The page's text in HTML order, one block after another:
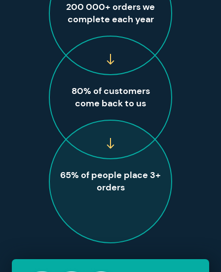
200 000+ orders we
complete each year
80% of customers
come back to us
65% of people place 3+
orders